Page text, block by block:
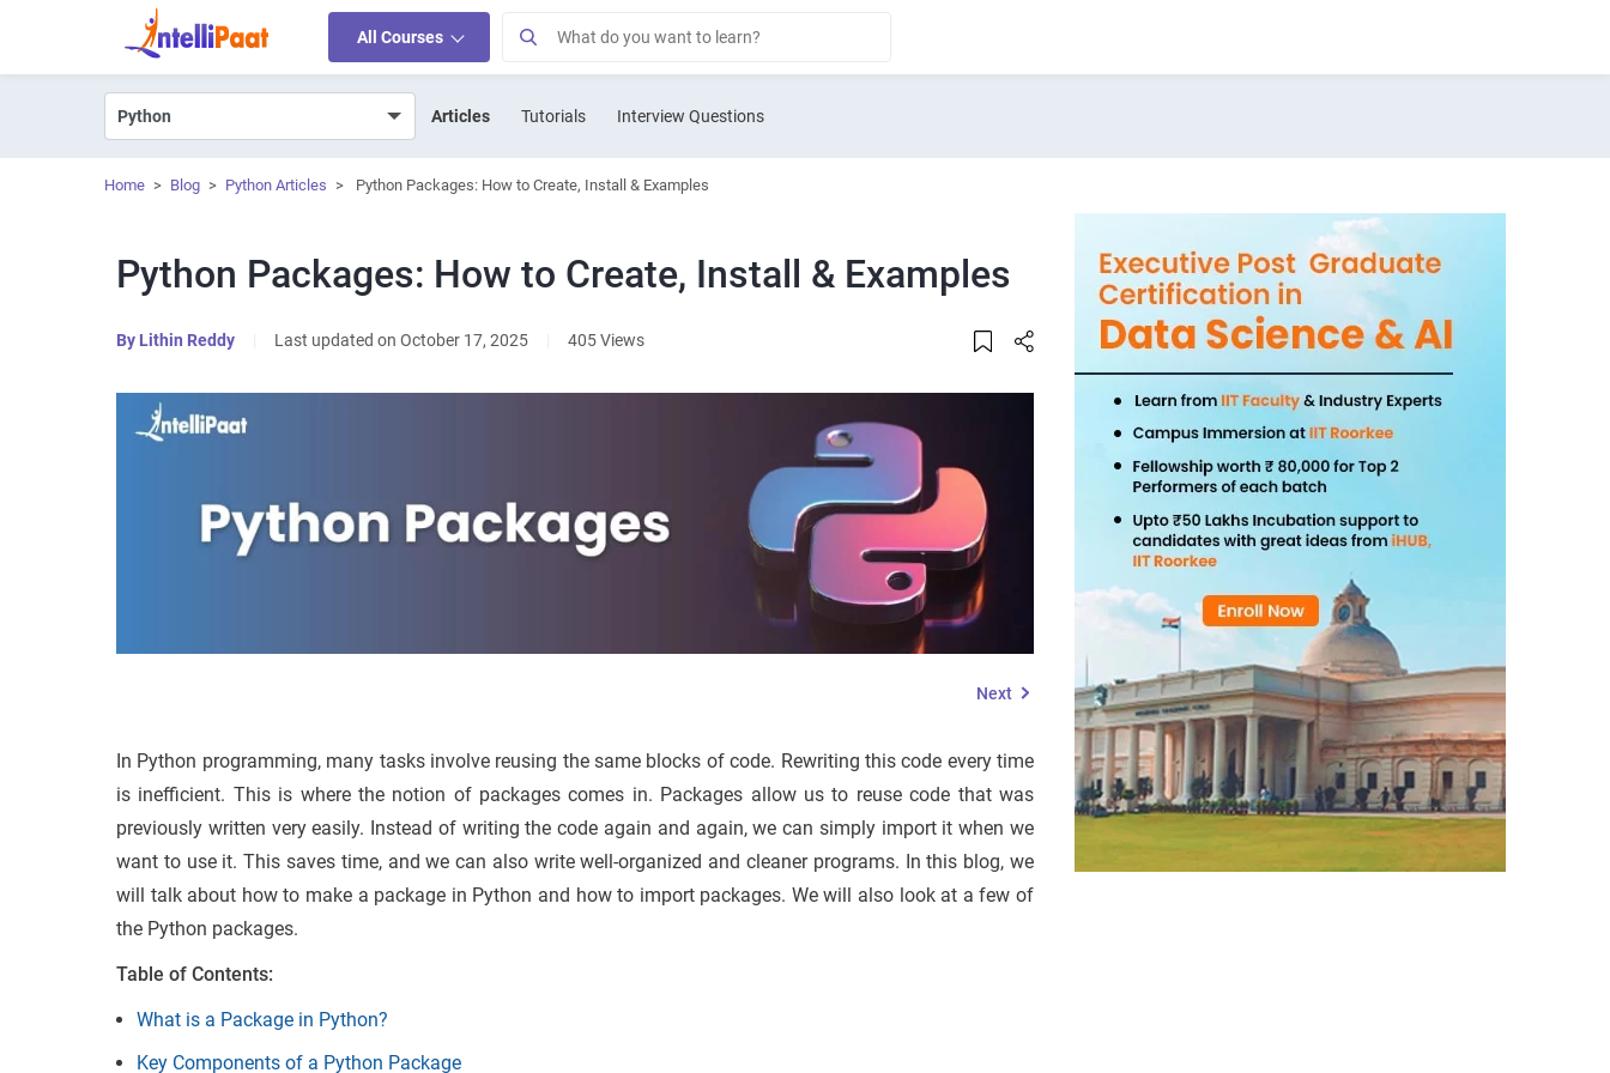
All Courses
Articles Tutorials Interview Questions
Home > Blog > Python Articles > Python Packages: How to Create, Install & Examples
Python Packages: How to Create, Install & Examples
By Lithin Reddy Last updated on October 17, 2025 405 Views
Next
In Python programming, many tasks involve reusing the same blocks of code. Rewriting this code every time
is inefficient. This is where the notion of packages comes in. Packages allow us to reuse code that was
previously written very easily. Instead of writing the code again and again, we can simply import it when we
want to use it. This saves time, and we can also write well-organized and cleaner programs. In this blog, we
will talk about how to make a package in Python and how to import packages. We will also look at a few of
the Python packages.
Table of Contents:
What is a Package in Python?
Key Components of a Python Package